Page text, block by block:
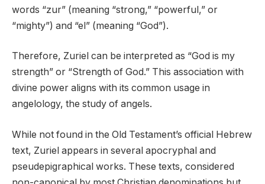
words “zur” (meaning “strong,” “powerful,” or
“mighty”) and “el” (meaning “God”).
Therefore, Zuriel can be interpreted as “God is my
strength” or “Strength of God.” This association with
divine power aligns with its common usage in
angelology, the study of angels.
While not found in the Old Testament’s official Hebrew
text, Zuriel appears in several apocryphal and
pseudepigraphical works. These texts, considered